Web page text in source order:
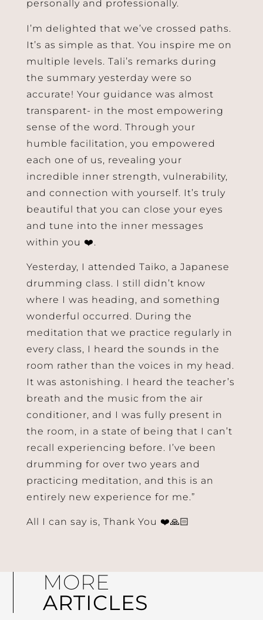
personally and professionally.
I’m delighted that we’ve crossed paths.
It’s as simple as that. You inspire me on
multiple levels. Tali’s remarks during
the summary yesterday were so
accurate! Your guidance was almost
transparent- in the most empowering
sense of the word. Through your
humble facilitation, you empowered
each one of us, revealing your
incredible inner strength, vulnerability,
and connection with yourself. It’s truly
beautiful that you can close your eyes
and tune into the inner messages
within you ❤️.
Yesterday, I attended Taiko, a Japanese
drumming class. I still didn’t know
where I was heading, and something
wonderful occurred. During the
meditation that we practice regularly in
every class, I heard the sounds in the
room rather than the voices in my head.
It was astonishing. I heard the teacher’s
breath and the music from the air
conditioner, and I was fully present in
the room, in a state of being that I can’t
recall experiencing before. I’ve been
drumming for over two years and
practicing meditation, and this is an
entirely new experience for me.”
All I can say is, Thank You ❤️🙏🏻
MORE
ARTICLES